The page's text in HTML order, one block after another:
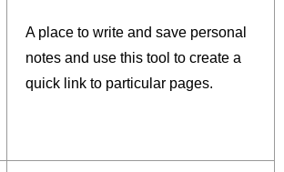
A place to write and save personal
notes and use this tool to create a
quick link to particular pages.